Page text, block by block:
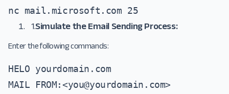
nc mail.microsoft.com 25
1.Simulate the Email Sending Process:
Enter the following commands:
HELO yourdomain.com
MAIL FROM:<you@yourdomain.com>